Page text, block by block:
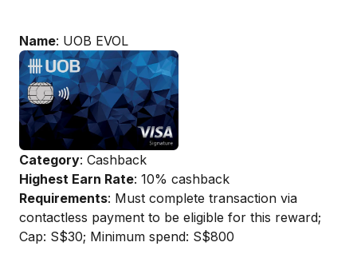
Name: UOB EVOL
Category: Cashback
Highest Earn Rate: 10% cashback
Requirements: Must complete transaction via
contactless payment to be eligible for this reward;
Cap: S$30; Minimum spend: S$800